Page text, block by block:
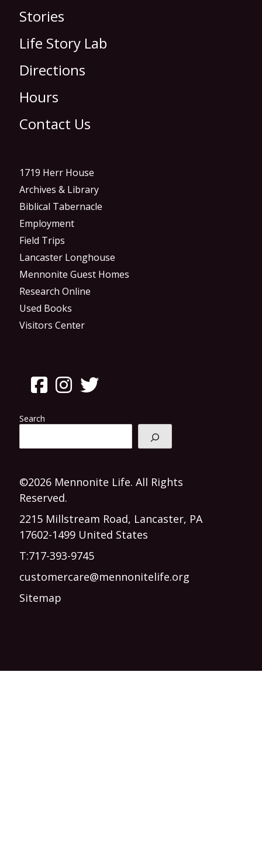
Stories
Life Story Lab
Directions
Hours
Contact Us
1719 Herr House
Archives & Library
Biblical Tabernacle
Employment
Field Trips
Lancaster Longhouse
Mennonite Guest Homes
Research Online
Used Books
Visitors Center
Search
©2026 Mennonite Life. All Rights
Reserved.
2215 Millstream Road, Lancaster, PA
17602-1499 United States
T:717-393-9745
customercare@mennonitelife.org
Sitemap